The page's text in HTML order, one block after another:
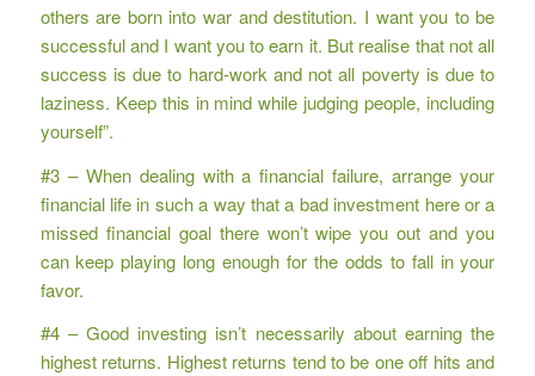
others are born into war and destitution. I want you to be
successful and I want you to earn it. But realise that not all
success is due to hard-work and not all poverty is due to
laziness. Keep this in mind while judging people, including
yourself”.
#3 – When dealing with a financial failure, arrange your
financial life in such a way that a bad investment here or a
missed financial goal there won’t wipe you out and you
can keep playing long enough for the odds to fall in your
favor.
#4 – Good investing isn’t necessarily about earning the
highest returns. Highest returns tend to be one off hits and